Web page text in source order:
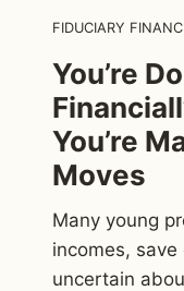
FIDUCIARY
You’re
You’re
Moves
Many young
incomes,
uncertain